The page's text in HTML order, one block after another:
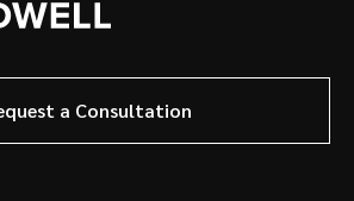
a Consultation